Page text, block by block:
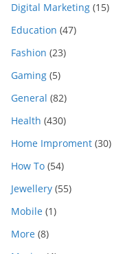
Digital Marketing (15)
Education (47)
Fashion (23)
Gaming (5)
General (82)
Health (430)
Home Improment (30)
How To (54)
Jewellery (55)
Mobile (1)
More (8)